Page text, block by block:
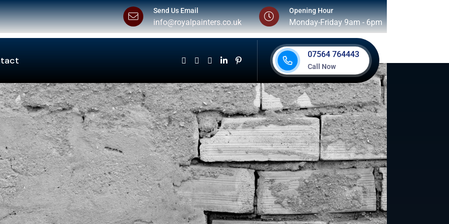
Send Us Email
info@royalpainters.co.uk
Opening Hour
Monday-Friday 9am - 6pm
07564 764443
Call Now